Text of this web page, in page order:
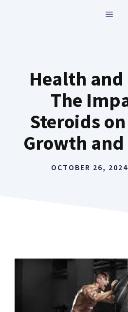
MENU
Health
The
Steroids
Growth and
OCTOBER 26, 2024